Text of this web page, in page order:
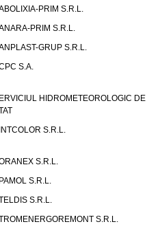
PRIM S.R.L.
PRIM S.R.L.
GRUP S.R.L.
S.A.
HIDROMETEOROLOGIC DE
S.R.L.
S.R.L.
S.R.L.
S.R.L.
S.R.L.